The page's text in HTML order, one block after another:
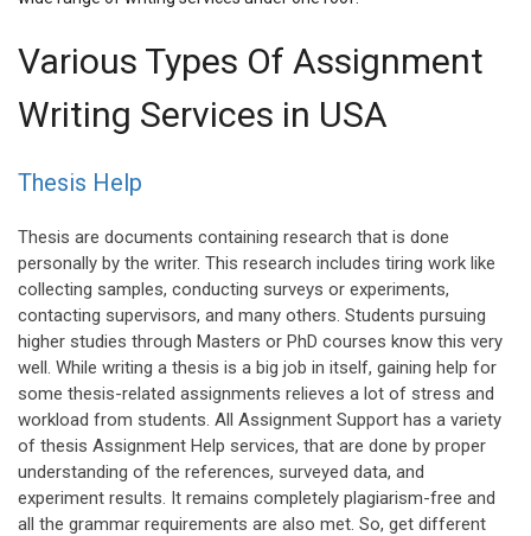
Various Types Of Assignment
Writing Services in USA
Thesis Help
Thesis are documents containing research that is done
personally by the writer. This research includes tiring work like
collecting samples, conducting surveys or experiments,
contacting supervisors, and many others. Students pursuing
higher studies through Masters or PhD courses know this very
well. While writing a thesis is a big job in itself, gaining help for
some thesis-related assignments relieves a lot of stress and
workload from students. All Assignment Support has a variety
of thesis Assignment Help services, that are done by proper
understanding of the references, surveyed data, and
experiment results. It remains completely plagiarism-free and
all the grammar requirements are also met. So, get different